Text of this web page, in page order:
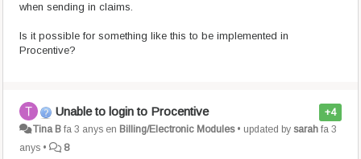
when sending in claims.
Is it possible for something like this to be implemented in
Procentive?
+4
Unable to login to Procentive
Tina B fa 3 anys en Billing/Electronic Modules• updated bysarah fa 3
anys • 8